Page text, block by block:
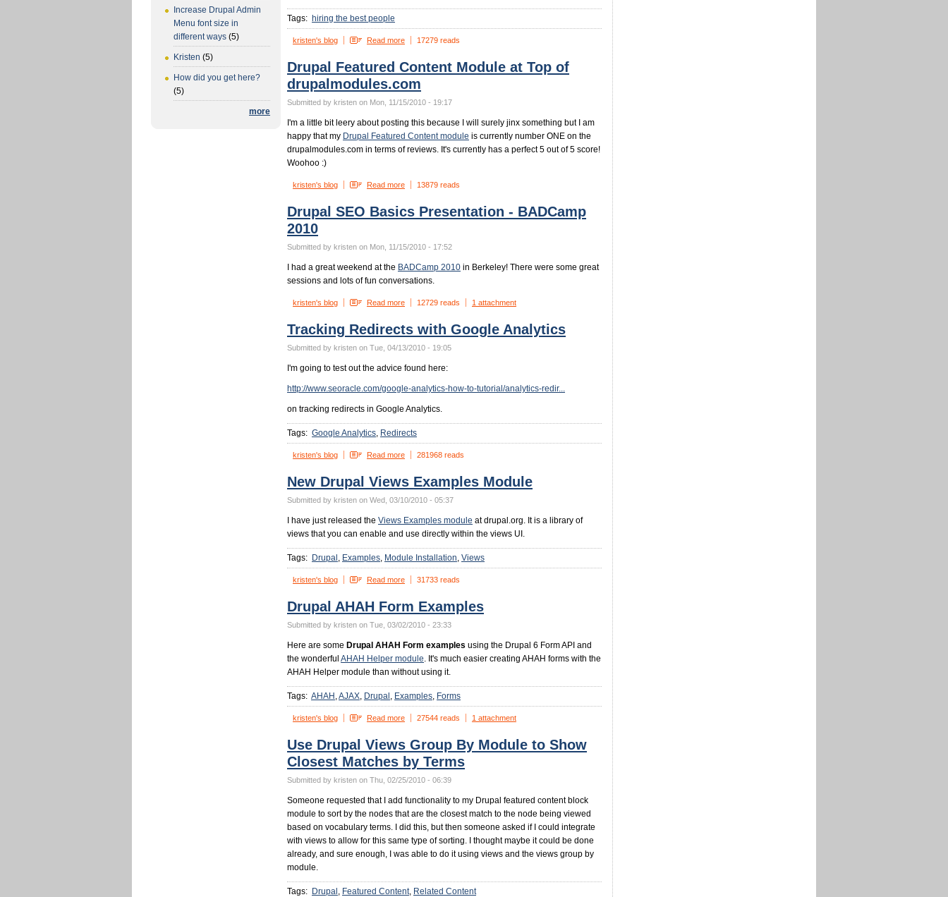
Increase Drupal Admin
Menu font size in
different ways (5)
Kristen (5)
How did you get here?
(5)
more
Tags: hiring the best people
kristen's blog Read more 17279 reads
Drupal Featured Content Module at Top of
drupalmodules.com
Submitted by kristen on Mon, 11/15/2010 - 19:17
I'm a little bit leery about posting this because I will surely jinx something but I am
happy that my Drupal Featured Content module is currently number ONE on the
drupalmodules.com in terms of reviews. It's currently has a perfect 5 out of 5 score!
Woohoo :)
kristen's blog Read more 13879 reads
Drupal SEO Basics Presentation - BADCamp
2010
Submitted by kristen on Mon, 11/15/2010 - 17:52
I had a great weekend at the BADCamp 2010 in Berkeley! There were some great
sessions and lots of fun conversations.
kristen's blog Read more 12729 reads 1 attachment
Tracking Redirects with Google Analytics
Submitted by kristen on Tue, 04/13/2010 - 19:05
I'm going to test out the advice found here:
http://www.seoracle.com/google-analytics-how-to-tutorial/analytics-redir...
on tracking redirects in Google Analytics.
Tags: Google Analytics Redirects
kristen's blog Read more 281968 reads
New Drupal Views Examples Module
Submitted by kristen on Wed, 03/10/2010 - 05:37
I have just released the Views Examples module at drupal.org. It is a library of
views that you can enable and use directly within the views UI.
Tags: Drupal Examples Module Installation Views
kristen's blog Read more 31733 reads
Drupal AHAH Form Examples
Submitted by kristen on Tue, 03/02/2010 - 23:33
Here are some Drupal AHAH Form examples using the Drupal 6 Form API and
the wonderful AHAH Helper module. It's much easier creating AHAH forms with the
AHAH Helper module than without using it.
Tags: AHAH AJAX Drupal Examples Forms
kristen's blog Read more 27544 reads 1 attachment
Use Drupal Views Group By Module to Show
Closest Matches by Terms
Submitted by kristen on Thu, 02/25/2010 - 06:39
Someone requested that I add functionality to my Drupal featured content block
module to sort by the nodes that are the closest match to the node being viewed
based on vocabulary terms. I did this, but then someone asked if I could integrate
with views to allow for this same type of sorting. I thought maybe it could be done
already, and sure enough, I was able to do it using views and the views group by
module.
Tags: Drupal Featured Content Related Content